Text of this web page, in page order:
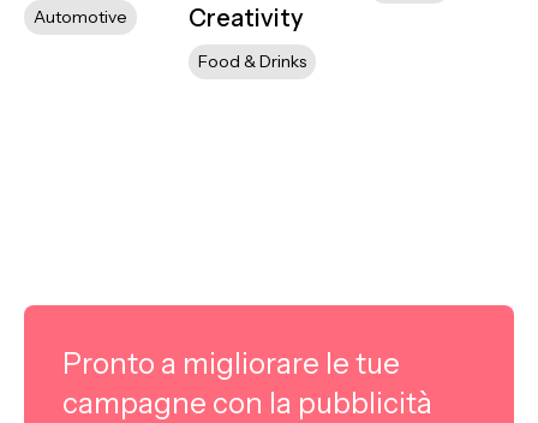
Automotive
Creativity
Food & Drinks
Pronto a migliorare le tue
campagne con la pubblicità